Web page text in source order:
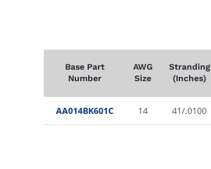
Base Part
Number
AWG
Size
Stranding
(Inches)
AA014BK601C 14 41/.0100